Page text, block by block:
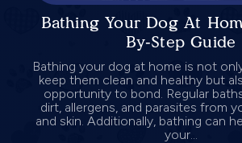
Bathing Your Dog At
By-Step Guide
Bathing your dog at home is not
keep them clean and healthy but
opportunity to bond. Regular
dirt, allergens, and parasites from
and skin. Additionally, bathing can
your...